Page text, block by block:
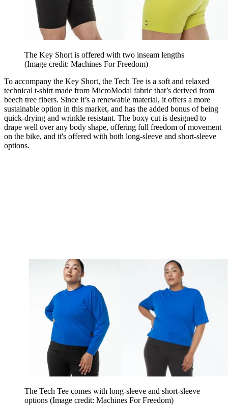
The Key Short is offered with two inseam lengths
(Image credit: Machines For Freedom)
To accompany the Key Short, the Tech Tee is a soft and relaxed
technical t-shirt made from MicroModal fabric that’s derived from
beech tree fibers. Since it’s a renewable material, it offers a more
sustainable option in this market, and has the added bonus of being
quick-drying and wrinkle resistant. The boxy cut is designed to
drape well over any body shape, offering full freedom of movement
on the bike, and it's offered with both long-sleeve and short-sleeve
options.
The Tech Tee comes with long-sleeve and short-sleeve
options (Image credit: Machines For Freedom)